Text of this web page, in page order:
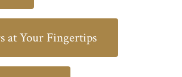
at Your Fingertips